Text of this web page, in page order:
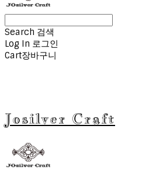
Search 검색
Log In 로그인
Cart장바구니
Josilver Craft